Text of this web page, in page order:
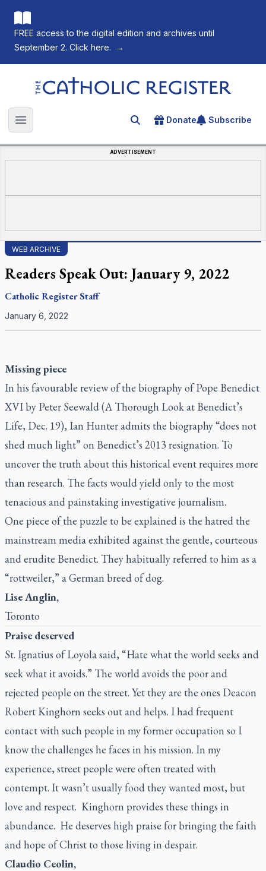
FREE access to the digital edition and archives until
September 2. Click here.
→
The Catholic Register
Open main menu Search for an article
Donate Subscribe
ADVERTISEMENT
WEB ARCHIVE
Readers Speak Out: January 9, 2022
Catholic RegisterStaff
January 6, 2022
Missing piece
In his favourable review of the biography of Pope Benedict
XVI by Peter Seewald (A Thorough Look at Benedict’s
Life, Dec. 19), Ian Hunter admits the biography “does not
shed much light” on Benedict’s 2013 resignation. To
uncover the truth about this historical event requires more
than research. The facts would yield only to the most
tenacious and painstaking investigative journalism.
One piece of the puzzle to be explained is the hatred the
mainstream media exhibited against the gentle, courteous
and erudite Benedict. They habitually referred to him as a
“rottweiler,” a German breed of dog.
Lise Anglin,
Toronto
Praise deserved
St. Ignatius of Loyola said, “Hate what the world seeks and
seek what it avoids.” The world avoids the poor and
rejected people on the street. Yet they are the ones Deacon
Robert Kinghorn seeks out and helps. I had frequent
contact with such people in my former occupation so I
know the challenges he faces in his mission. In my
experience, street people were often treated with
contempt. It wasn’t usually food they wanted most, but
love and respect. Kinghorn provides these things in
abundance. He deserves high praise for bringing the faith
and hope of Christ to those living in despair.
Claudio Ceolin,